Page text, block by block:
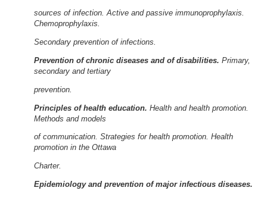
sources of infection. Active and passive immunoprophylaxis.
Chemoprophylaxis.
Secondary prevention of infections.
Prevention of chronic diseases and of disabilities. Primary,
secondary and tertiary
prevention.
Principles of health education. Health and health promotion.
Methods and models
of communication. Strategies for health promotion. Health
promotion in the Ottawa
Charter.
Epidemiology and prevention of major infectious diseases.